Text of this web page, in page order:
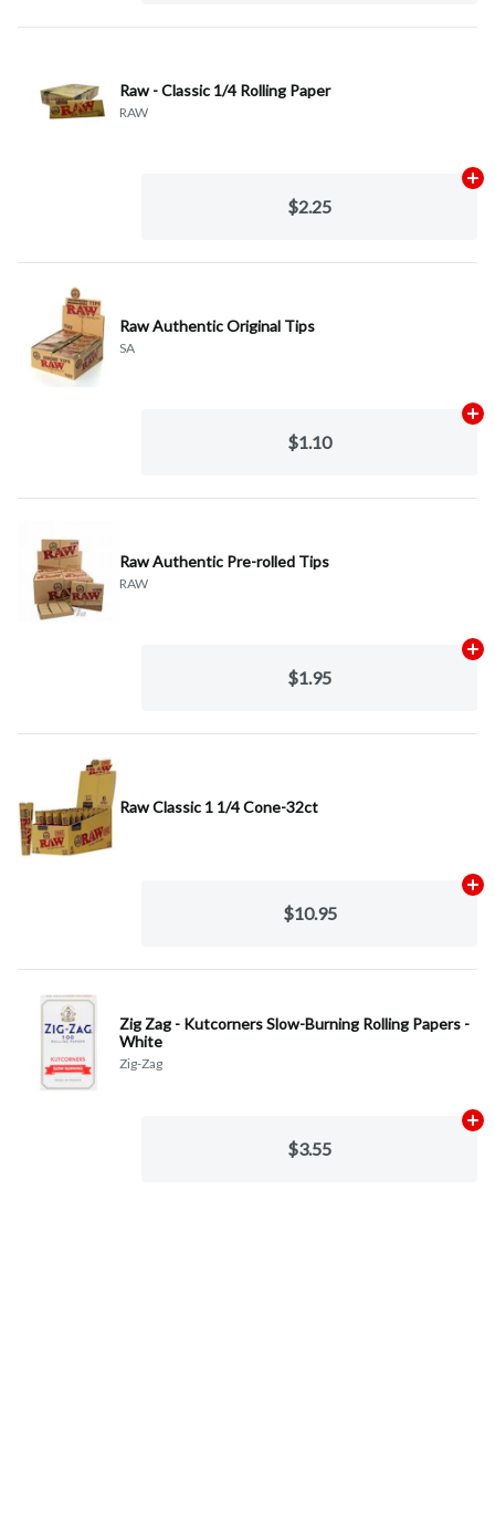
Raw - Classic 1/4 Rolling Paper
RAW
$2.25
Raw Authentic Original Tips
SA
$1.10
Raw Authentic Pre-rolled Tips
RAW
$1.95
Raw Classic 1 1/4 Cone-32ct
$10.95
Zig Zag - Kutcorners Slow-Burning Rolling Papers -
White
Zig-Zag
$3.55